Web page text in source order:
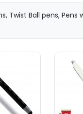
Twist Ball pens,